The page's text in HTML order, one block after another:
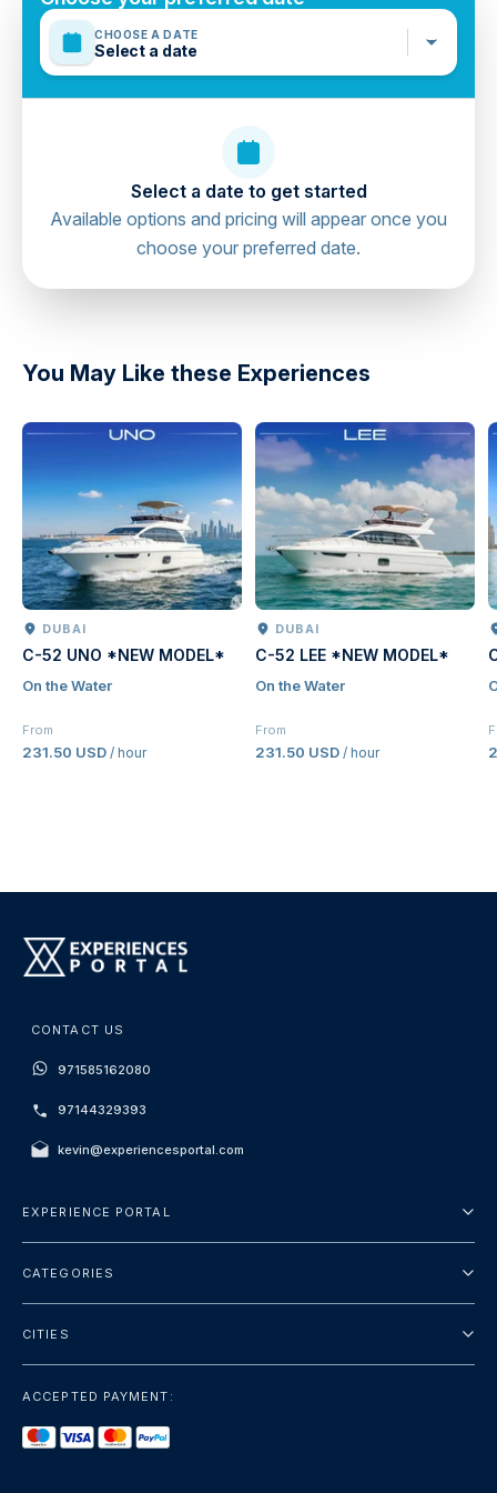
directions
CHOOSE A DATE
Select a date
Select a date to get started
Available options and pricing will appear once you
choose your preferred date.
You May Like these Experiences
DUBAI
C-52 UNO *NEW MODEL*
On the Water
From
231.50 USD / hour
DUBAI
C-52 LEE *NEW MODEL*
On the Water
From
231.50 USD / hour
CONTACT US
971585162080
97144329393
kevin@experiencesportal.com
EXPERIENCE PORTAL
Privacy Policy
CATEGORIES
Sightseeing
Luxury
CITIES
ACCEPTED PAYMENT: